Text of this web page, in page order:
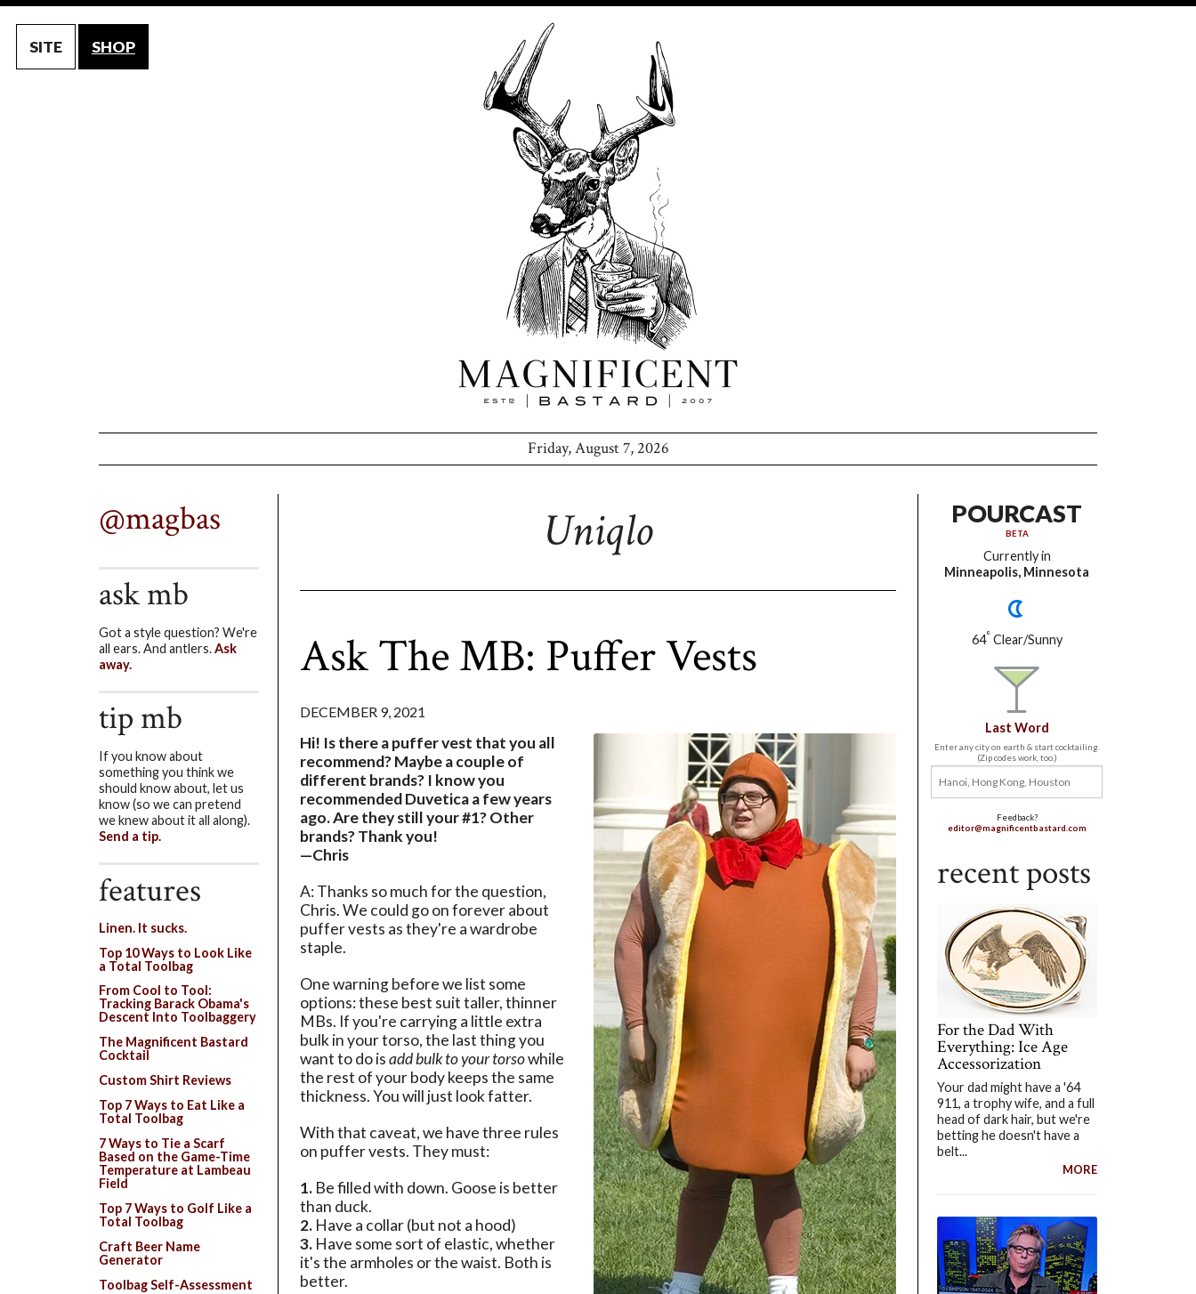
SITE SHOP
Friday, August 7, 2026
Uniqlo
Ask The MB: Puffer Vests
DECEMBER 9, 2021
Hi! Is there a puffer vest that you all
recommend? Maybe a couple of
different brands? I know you
recommended Duvetica a few years
ago. Are they still your #1? Other
brands? Thank you!
—Chris
A: Thanks so much for the question,
Chris. We could go on forever about
puffer vests as they're a wardrobe
staple.
One warning before we list some
options: these best suit taller, thinner
MBs. If you're carrying a little extra
bulk in your torso, the last thing you
want to do isadd bulk to your torsowhile
the rest of your body keeps the same
thickness. You will just look fatter.
With that caveat, we have three rules
on puffer vests. They must:
1. Be filled with down. Goose is better
than duck.
2. Have a collar (but not a hood)
3. Have some sort of elastic, whether
it's the armholes or the waist. Both is
better.
POURCAST
BETA
Currently in
Minneapolis, Minnesota
64° Clear/Sunny
Last Word
Enter any city on earth & start cocktailing.
(Zip codes work, too.)
Feedback?
editor@magnificentbastard.com
recent posts
For the Dad With
Everything: Ice Age
Accessorization
Your dad might have a '64
911, a trophy wife, and a full
head of dark hair, but we're
betting he doesn't have a
belt...
MORE
@magbas
ask mb
Got a style question? We're
all ears. And antlers.Ask
away.
tip mb
If you know about
something you think we
should know about, let us
know (so we can pretend
we knew about it all along).
Send a tip.
features
Linen. It sucks.
Top 10 Ways to Look Like
a Total Toolbag
From Cool to Tool:
Tracking Barack Obama's
Descent Into Toolbaggery
The Magnificent Bastard
Cocktail
Custom Shirt Reviews
Top 7 Ways to Eat Like a
Total Toolbag
7 Ways to Tie a Scarf
Based on the Game-Time
Temperature at Lambeau
Field
Top 7 Ways to Golf Like a
Total Toolbag
Craft Beer Name
Generator
Toolbag Self-Assessment